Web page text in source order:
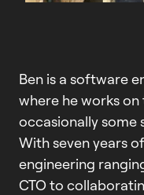
Ben is a software
where he works on
occasionally some
With seven years
engineering
CTO to